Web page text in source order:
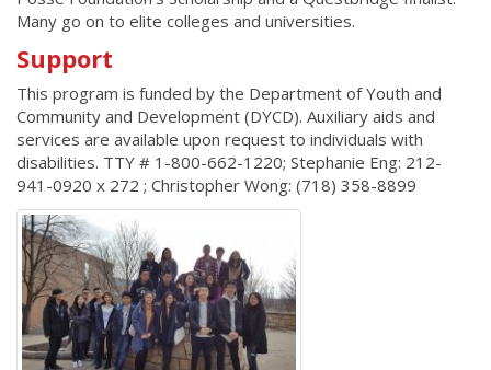
Many go on to elite colleges and universities.
Support
This program is funded by the Department of Youth and
Community and Development (DYCD). Auxiliary aids and
services are available upon request to individuals with
disabilities. TTY # 1-800-662-1220; Stephanie Eng: 212-
941-0920 x 272 ; Christopher Wong: (718) 358-8899